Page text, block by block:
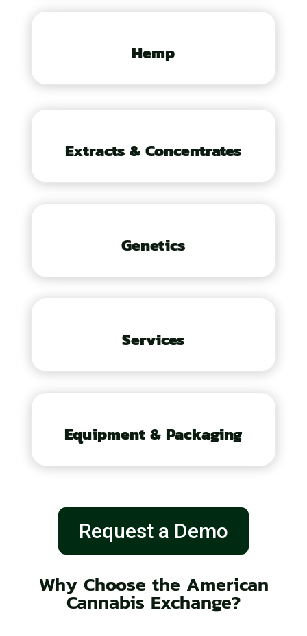
Hemp
Extracts & Concentrates
Genetics
Services
Equipment & Packaging
Request a Demo
Why Choose the American
Cannabis Exchange?